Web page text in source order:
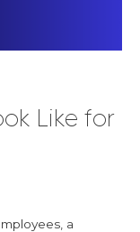
Like for
a